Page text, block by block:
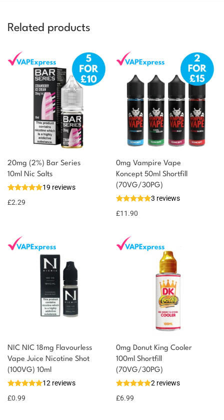
Related products
20mg (2%) Bar Series
10ml Nic Salts
19 reviews
£2.29
0mg Vampire Vape
Koncept 50ml Shortfill
(70VG/30PG)
3 reviews
£11.90
NIC NIC 18mg Flavourless
Vape Juice Nicotine Shot
(100VG) 10ml
12 reviews
£0.99
0mg Donut King Cooler
100ml Shortfill
(70VG/30PG)
2 reviews
£6.99